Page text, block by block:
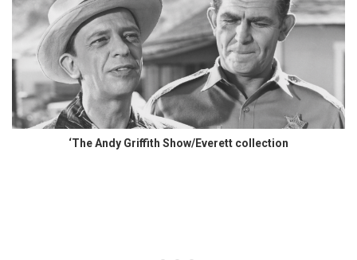
‘The Andy Griffith Show/Everett collection